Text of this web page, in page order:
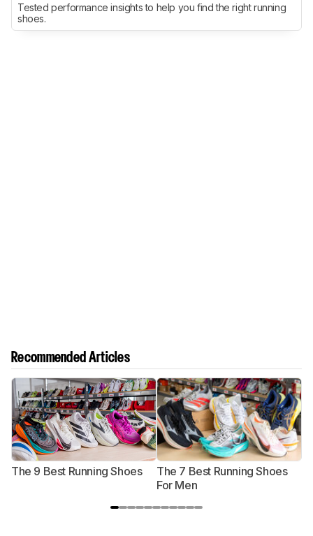
Tested performance insights to help you find the right running
shoes.
Recommended Articles
The 9 Best Running Shoes
The 7 Best Running Shoes
For Men